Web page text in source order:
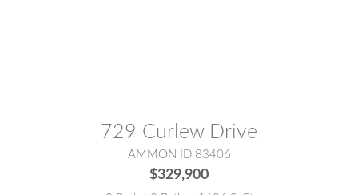
729 Curlew Drive
AMMON ID 83406
$329,900